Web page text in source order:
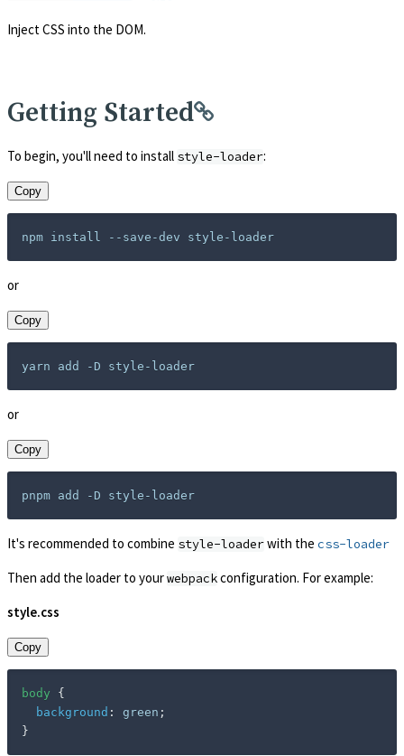
Inject CSS into the DOM.
Getting Started
To begin, you'll need to install style-loader:
Copy
or
Copy
or
Copy
It's recommended to combine style-loaderwith the css-loader
Then add the loader to yourwebpackconfiguration. For example:
style.css
Copy
body
{
background : green ;
}